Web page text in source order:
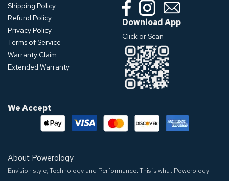
Shipping Policy
Refund Policy
Privacy Policy
Terms of Service
Warranty Claim
Extended Warranty
Download App
Click or Scan
We Accept
About Powerology
Envision style, Technology and Performance. This is what Powerology